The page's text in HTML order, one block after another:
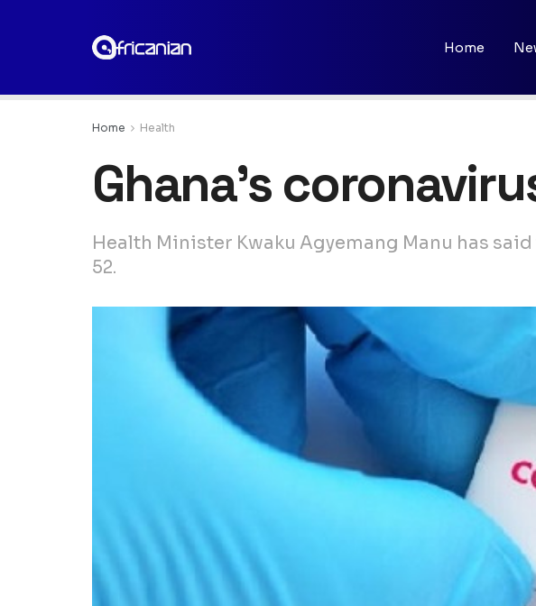
Home
Home Health
Ghana’s
Health Minister Kwaku Agyemang Manu has
52.